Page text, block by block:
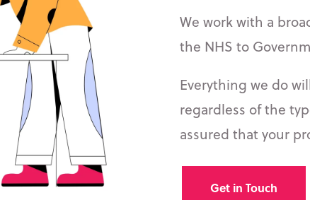
We work with a
the NHS to
Everything we do
regardless of the
assured that your
Get in Touch